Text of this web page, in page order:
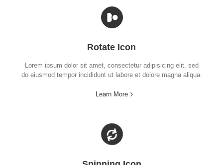
Rotate Icon
Lorem ipsum dolor sit amet, consectetur adipisicing elit, sed
do eiusmod tempor incididunt ut labore et dolore magna aliqua.
Learn More